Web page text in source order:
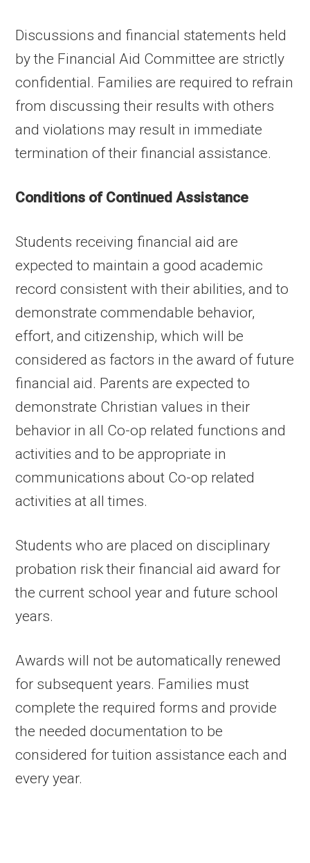
Discussions and financial statements held
by the Financial Aid Committee are strictly
confidential. Families are required to refrain
from discussing their results with others
and violations may result in immediate
termination of their financial assistance.
Conditions of Continued Assistance
Students receiving financial aid are
expected to maintain a good academic
record consistent with their abilities, and to
demonstrate commendable behavior,
effort, and citizenship, which will be
considered as factors in the award of future
financial aid. Parents are expected to
demonstrate Christian values in their
behavior in all Co-op related functions and
activities and to be appropriate in
communications about Co-op related
activities at all times.
Students who are placed on disciplinary
probation risk their financial aid award for
the current school year and future school
years.
Awards will not be automatically renewed
for subsequent years. Families must
complete the required forms and provide
the needed documentation to be
considered for tuition assistance each and
every year.